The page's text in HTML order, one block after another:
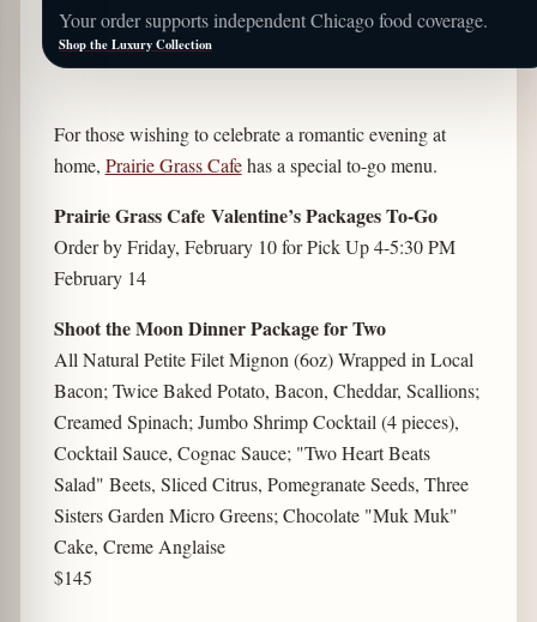
Your order supports independent Chicago food coverage.
Shop the Luxury Collection
For those wishing to celebrate a romantic evening at
home, Prairie Grass Cafehas a special to-go menu.
Prairie Grass Cafe Valentine’s Packages To-Go
Order by Friday, February 10 for Pick Up 4-5:30 PM
February 14
Shoot the Moon Dinner Package for Two
All Natural Petite Filet Mignon (6oz) Wrapped in Local
Bacon; Twice Baked Potato, Bacon, Cheddar, Scallions;
Creamed Spinach; Jumbo Shrimp Cocktail (4 pieces),
Cocktail Sauce, Cognac Sauce; "Two Heart Beats
Salad" Beets, Sliced Citrus, Pomegranate Seeds, Three
Sisters Garden Micro Greens; Chocolate "Muk Muk"
Cake, Creme Anglaise
$145